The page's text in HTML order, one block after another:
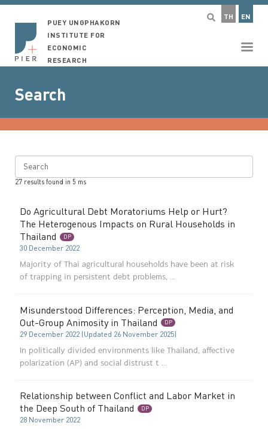
TH EN
PUEY UNGPHAKORN
INSTITUTE FOR
ECONOMIC
RESEARCH
Search
Search
27 results found in 5 ms
Do Agricultural Debt Moratoriums Help or Hurt?
The Heterogenous Impacts on Rural Households in
Thailand
DP
30 December 2022
Majority of Thai agricultural households have been at risk
of trapping in persistent debt problems, ...
Misunderstood Differences: Perception, Media, and
Out-Group Animosity in Thailand
DP
29 December 2022 (Updated 26 November 2025)
In politically divided environments like Thailand, affective
polarization (AP) and social distrust t ...
Relationship between Conflict and Labor Market in
the Deep South of Thailand
DP
28 November 2022